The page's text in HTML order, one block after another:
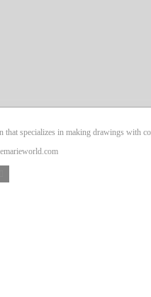
specializes in making drawings with